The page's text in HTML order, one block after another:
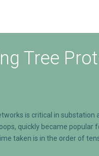
Tree
is critical in
quickly became
taken is in the order of